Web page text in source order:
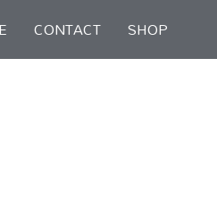
CONTACT SHOP